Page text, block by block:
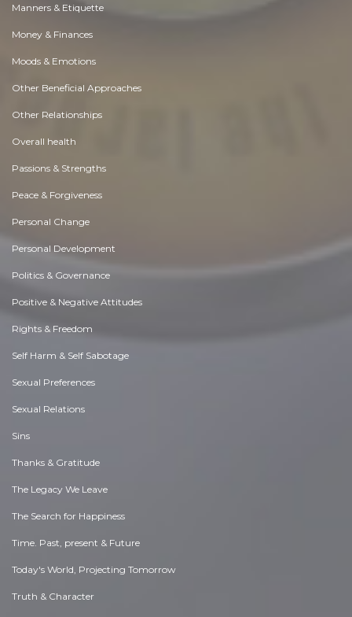
Manners & Etiquette
Money & Finances
Moods & Emotions
Other Beneficial Approaches
Other Relationships
Overall health
Passions & Strengths
Peace & Forgiveness
Personal Change
Personal Development
Politics & Governance
Positive & Negative Attitudes
Rights & Freedom
Self Harm & Self Sabotage
Sexual Preferences
Sexual Relations
Sins
Thanks & Gratitude
The Legacy We Leave
The Search for Happiness
Time. Past, present & Future
Today's World, Projecting Tomorrow
Truth & Character